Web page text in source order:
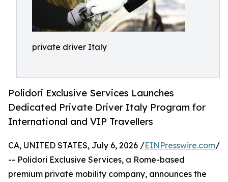
private driver Italy
Polidori Exclusive Services Launches
Dedicated Private Driver Italy Program for
International and VIP Travellers
CA, UNITED STATES, July 6, 2026 /EINPresswire.com/
-- Polidori Exclusive Services, a Rome-based
premium private mobility company, announces the